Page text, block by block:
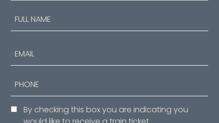
Consent
By checking this box you are indicating you